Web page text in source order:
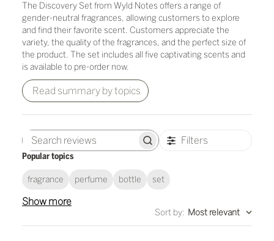
The Discovery Set from Wyld Notes offers a range of
gender-neutral fragrances, allowing customers to explore
and find their favorite scent. Customers appreciate the
variety, the quality of the fragrances, and the perfect size of
the product. The set includes all five captivating scents and
is available to pre-order now.
Read summary by topics
Search
Filters
Popular topics
fragrance perfume bottle set
Show more
Sort by: Most relevant